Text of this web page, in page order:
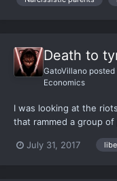
Death to
GatoVillano posted
Economics
I was looking at the
that rammed a group
events with my family
July 31, 2017